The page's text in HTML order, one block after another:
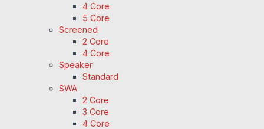
4 Core
5 Core
Screened
2 Core
4 Core
Speaker
Standard
SWA
2 Core
3 Core
4 Core